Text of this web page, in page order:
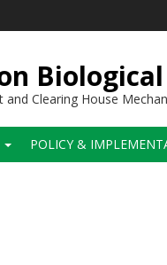
Clearing House
POLICY &